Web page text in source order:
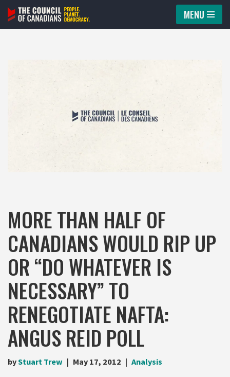
Skip
MENU
MORE THAN HALF OF
CANADIANS WOULD RIP UP
OR “DO WHATEVER IS
NECESSARY” TO
RENEGOTIATE NAFTA:
ANGUS REID POLL
byStuart Trew May 17, 2012 Analysis